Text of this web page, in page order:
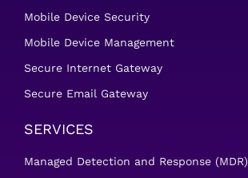
Mobile Device Security
Mobile Device Management
Secure Internet Gateway
Secure Email Gateway
SERVICES
Managed Detection and Response (MDR)